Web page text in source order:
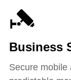
Business
Secure mobile